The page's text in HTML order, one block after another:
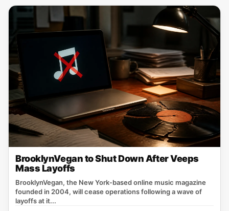
BrooklynVegan to Shut Down After Veeps
Mass Layoffs
BrooklynVegan, the New York‑based online music magazine
founded in 2004, will cease operations following a wave of
layoffs at it...